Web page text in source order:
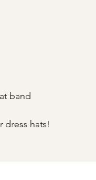
band
dress hats!